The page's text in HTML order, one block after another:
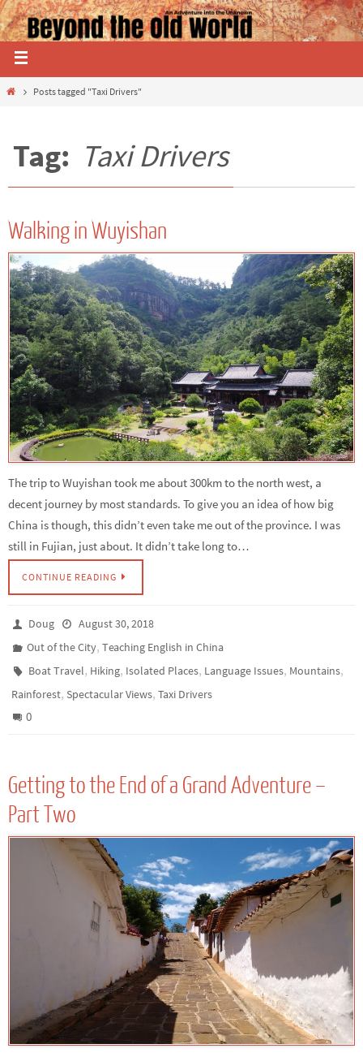
Posts tagged "Taxi Drivers"
Tag: Taxi Drivers
Walking in Wuyishan
The trip to Wuyishan took me about 300km to the north west, a
decent journey by most standards. To give you an idea of how big
China is though, this didn’t even take me out of the province. I was
still in Fujian, just about. It didn’t take long to…
CONTINUE READING
Doug
August 30, 2018
Out of the City,Teaching English in China
Boat Travel, Hiking, Isolated Places, Language Issues, Mountains,
Rainforest, Spectacular Views, Taxi Drivers
0
Getting to the End of a Grand Adventure –
Part Two